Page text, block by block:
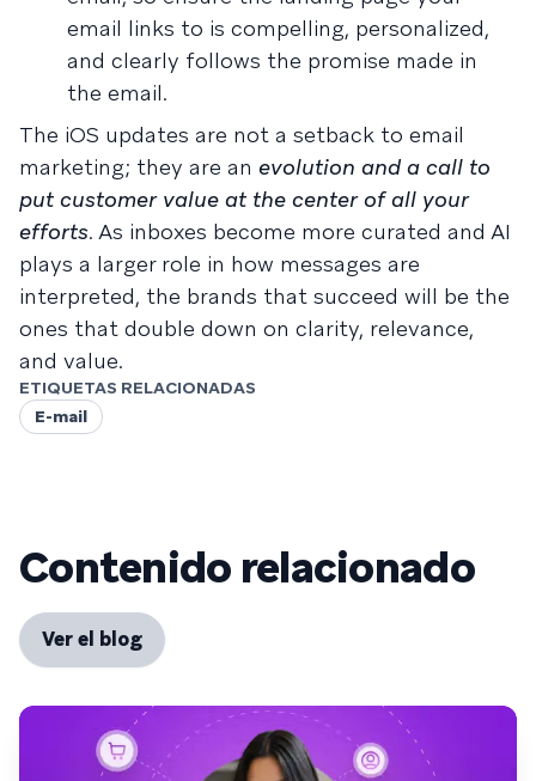
email links to is compelling, personalized,
and clearly follows the promise made in
the email.
The iOS updates are not a setback to email
marketing; they are an evolution and a call to
put customer value at the center of all your
efforts. As inboxes become more curated and AI
plays a larger role in how messages are
interpreted, the brands that succeed will be the
ones that double down on clarity, relevance,
and value.
ETIQUETAS RELACIONADAS
E-mail
Contenido relacionado
Ver el blog